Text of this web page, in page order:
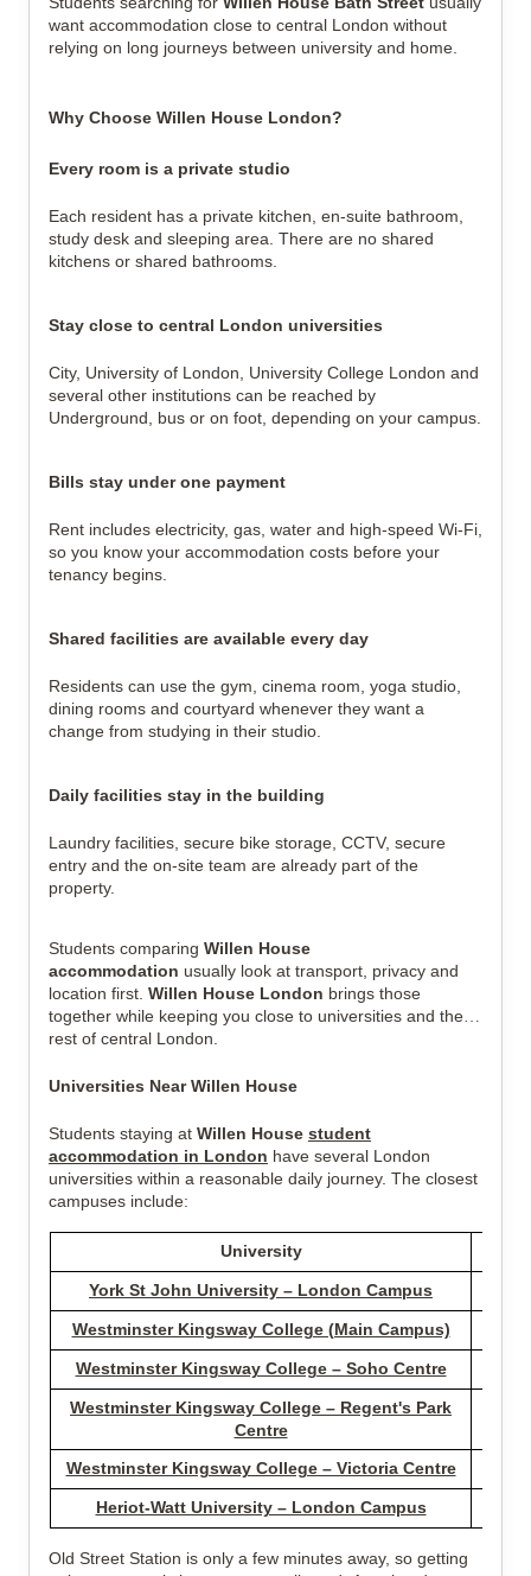
want accommodation close to central London without
relying on long journeys between university and home.
Why Choose Willen House London?
Every room is a private studio
Each resident has a private kitchen, en-suite bathroom,
study desk and sleeping area. There are no shared
kitchens or shared bathrooms.
Stay close to central London universities
City, University of London, University College London and
several other institutions can be reached by
Underground, bus or on foot, depending on your campus.
Bills stay under one payment
Rent includes electricity, gas, water and high-speed Wi-Fi,
so you know your accommodation costs before your
tenancy begins.
Shared facilities are available every day
Residents can use the gym, cinema room, yoga studio,
dining rooms and courtyard whenever they want a
change from studying in their studio.
Daily facilities stay in the building
Laundry facilities, secure bike storage, CCTV, secure
entry and the on-site team are already part of the
property.
Students comparing Willen House
accommodation usually look at transport, privacy and
location first. Willen House London brings those
together while keeping you close to universities and the
rest of central London.
Universities Near Willen House
Students staying at Willen House student
accommodation in London have several London
universities within a reasonable daily journey. The closest
campuses include:
University
York St John University – London Campus
Westminster Kingsway College (Main Campus)
Westminster Kingsway College – Soho Centre
Westminster Kingsway College – Regent's Park
Centre
Westminster Kingsway College – Victoria Centre
Heriot-Watt University – London Campus
Old Street Station is only a few minutes away, so getting